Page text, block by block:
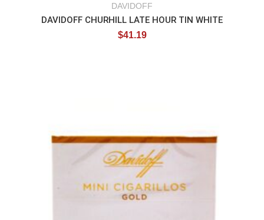
DAVIDOFF
DAVIDOFF CHURHILL LATE HOUR TIN WHITE
$41.19